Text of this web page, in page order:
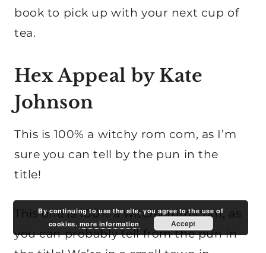
book to pick up with your next cup of
tea.
Hex Appeal by Kate
Johnson
This is 100% a witchy rom com, as I’m
sure you can tell by the pun in the
title!
This one is 100% a witchy rom-com, as
you can probably tell from the pun in
By continuing to use the site, you agree to the use of
cookies. more information Accept